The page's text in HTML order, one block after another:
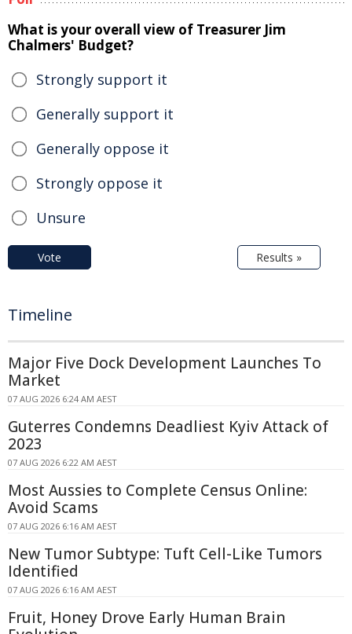
What is your overall view of Treasurer Jim
Chalmers' Budget?
Strongly support it
Generally support it
Generally oppose it
Strongly oppose it
Unsure
Vote Results »
Timeline
Major Five Dock Development Launches To
Market
07 AUG 2026 6:24 AM AEST
Guterres Condemns Deadliest Kyiv Attack of
2023
07 AUG 2026 6:22 AM AEST
Most Aussies to Complete Census Online:
Avoid Scams
07 AUG 2026 6:16 AM AEST
New Tumor Subtype: Tuft Cell-Like Tumors
Identified
07 AUG 2026 6:16 AM AEST
Fruit, Honey Drove Early Human Brain